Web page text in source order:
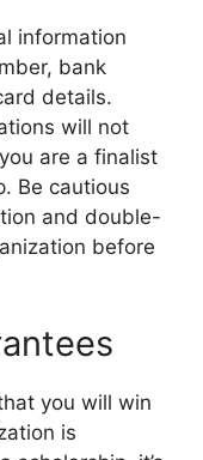
information
bank
details.
will not
are a finalist
Be cautious
and double-
before
you will win
is